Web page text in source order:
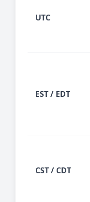
UTC
EST / EDT
CST / CDT